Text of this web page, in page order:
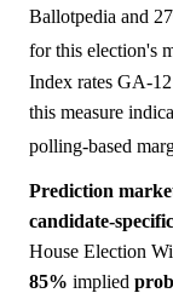
Ballotpedia and
for this election's
Index rates GA-
this measure
polling-based
Prediction
candidate-
House Election
85% implied